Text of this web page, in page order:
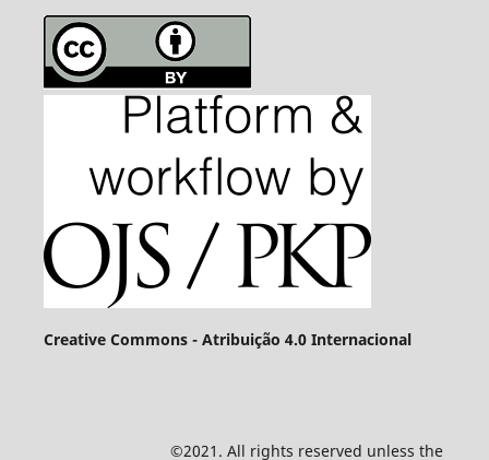
Creative Commons - Atribuição 4.0 Internacional
©2021. All rights reserved unless the